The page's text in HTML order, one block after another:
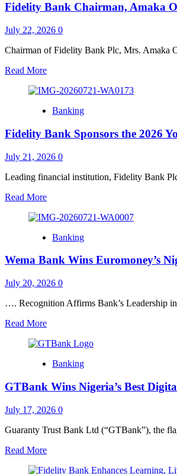
EXCELLENCE,
“BEST
Autism
and
Consultation
“Acceptance
Action:
Family
Classroom
Workplace
Public
Fidelity Bank Chairman, Amaka
July 22, 2026 0
Chairman of Fidelity Bank Plc, Mrs. Amaka
Read MoreRead
about
Bank
Amaka
Wins
of
Year
5th
Awards
Banking
Fidelity Bank Sponsors the 2026
July 21, 2026 0
Leading financial institution, Fidelity Bank
Read MoreRead
about
Bank
the
Young
Camp
Banking
Wema Bank Wins Euromoney’s
July 20, 2026 0
…. Recognition Affirms Bank’s Leadership
Read MoreRead
about
Bank
Euromoney’s
Best
Bank
Consumers
Award
Banking
GTBank Wins Nigeria’s Best
July 17, 2026 0
Guaranty Trust Bank Ltd (“GTBank”), the
Read MoreRead
about